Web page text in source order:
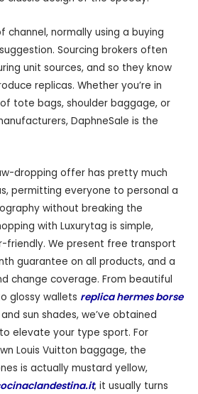
channel, normally using a buying
Sourcing brokers often
unit sources, and so they know
replicas. Whether you’re in
tote bags, shoulder baggage, or
DaphneSale is the
dropping offer has pretty much
permitting everyone to personal a
without breaking the
with Luxurytag is simple,
friendly. We present free transport
guarantee on all products, and a
change coverage. From beautiful
glossy wallets replica hermes borse
sun shades, we’ve obtained
elevate your type sport. For
Louis Vuitton baggage, the
is actually mustard yellow,
, it usually turns